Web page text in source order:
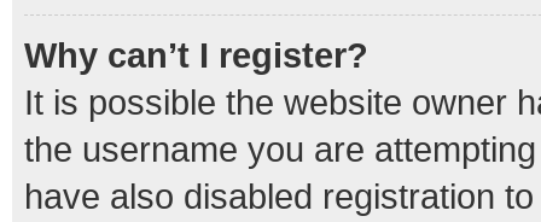
Why can’t I register?
It is possible the website owner
the username you are
have also disabled registration